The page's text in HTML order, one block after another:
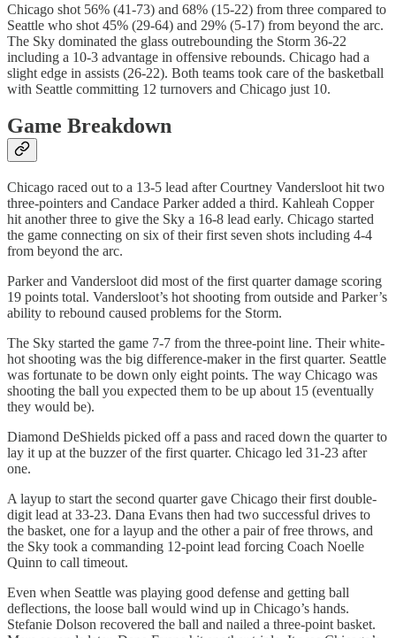
Chicago shot 56% (41-73) and 68% (15-22) from three compared to
Seattle who shot 45% (29-64) and 29% (5-17) from beyond the arc.
The Sky dominated the glass outrebounding the Storm 36-22
including a 10-3 advantage in offensive rebounds. Chicago had a
slight edge in assists (26-22). Both teams took care of the basketball
with Seattle committing 12 turnovers and Chicago just 10.
Game Breakdown
Chicago raced out to a 13-5 lead after Courtney Vandersloot hit two
three-pointers and Candace Parker added a third. Kahleah Copper
hit another three to give the Sky a 16-8 lead early. Chicago started
the game connecting on six of their first seven shots including 4-4
from beyond the arc.
Parker and Vandersloot did most of the first quarter damage scoring
19 points total. Vandersloot’s hot shooting from outside and Parker’s
ability to rebound caused problems for the Storm.
The Sky started the game 7-7 from the three-point line. Their white-
hot shooting was the big difference-maker in the first quarter. Seattle
was fortunate to be down only eight points. The way Chicago was
shooting the ball you expected them to be up about 15 (eventually
they would be).
Diamond DeShields picked off a pass and raced down the quarter to
lay it up at the buzzer of the first quarter. Chicago led 31-23 after
one.
A layup to start the second quarter gave Chicago their first double-
digit lead at 33-23. Dana Evans then had two successful drives to
the basket, one for a layup and the other a pair of free throws, and
the Sky took a commanding 12-point lead forcing Coach Noelle
Quinn to call timeout.
Even when Seattle was playing good defense and getting ball
deflections, the loose ball would wind up in Chicago’s hands.
Stefanie Dolson recovered the ball and nailed a three-point basket.